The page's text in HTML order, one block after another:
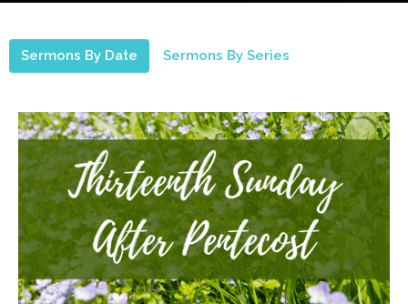
Sermons By Date Sermons By Series